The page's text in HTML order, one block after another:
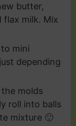
butter,
flax milk. Mix
mini
depending
molds
roll into balls
mixture 🙂